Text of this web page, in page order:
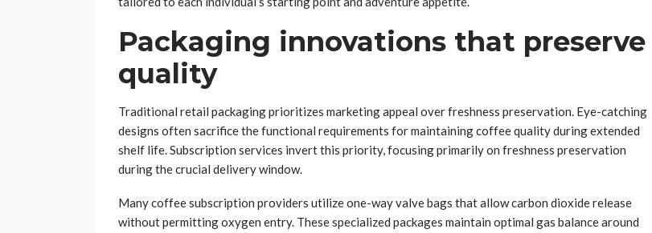
Packaging innovations that preserve
quality
Traditional retail packaging prioritizes marketing appeal over freshness preservation. Eye-catching
designs often sacrifice the functional requirements for maintaining coffee quality during extended
shelf life. Subscription services invert this priority, focusing primarily on freshness preservation
during the crucial delivery window.
Many coffee subscription providers utilize one-way valve bags that allow carbon dioxide release
without permitting oxygen entry. These specialized packages maintain optimal gas balance around